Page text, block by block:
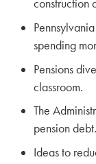
construction
spending
Pensions
classroom.
The
pension debt.
Ideas to